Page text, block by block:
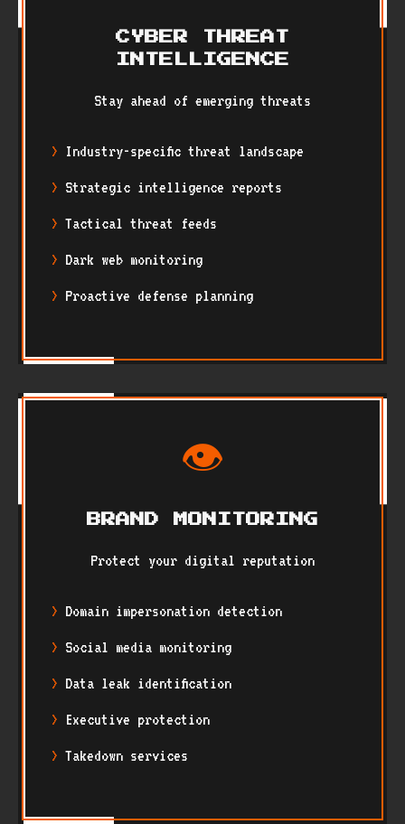
CYBER THREAT
INTELLIGENCE
Stay ahead of emerging threats
Industry-specific threat landscape
Strategic intelligence reports
Tactical threat feeds
Dark web monitoring
Proactive defense planning
👁️
BRAND MONITORING
Protect your digital reputation
Domain impersonation detection
Social media monitoring
Data leak identification
Executive protection
Takedown services